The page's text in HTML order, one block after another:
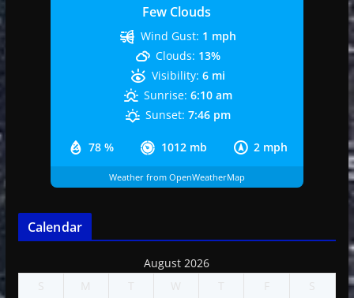
Few Clouds
78 % 1012 mb 2 mph
Wind Gust: 1 mph
Clouds: 13%
Visibility: 6 mi
Sunrise: 6:10 am
Sunset: 7:46 pm
Weather from OpenWeatherMap
Calendar
August 2026
S
M T W T F S